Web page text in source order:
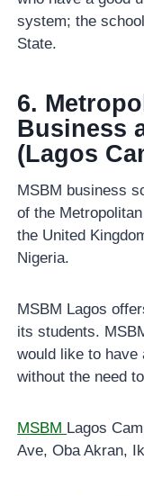
system; the
State.
6.
Business
(Lagos
MSBM business
of the
the United
Nigeria.
MSBM Lagos
its students.
would like to have
without the need
MSBM Lagos
Ave, Oba Akran,